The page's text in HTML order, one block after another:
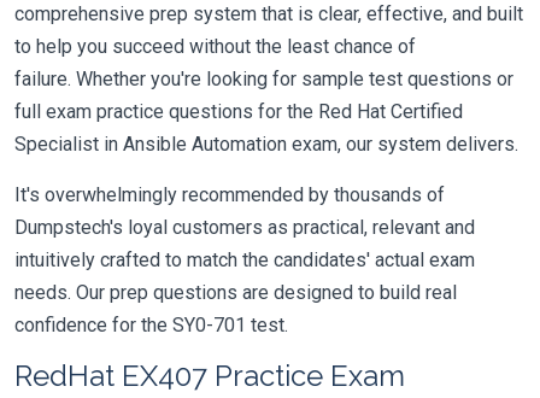
comprehensive prep system that is clear, effective, and built
to help you succeed without the least chance of
failure. Whether you're looking for sample test questions or
full exam practice questions for the Red Hat Certified
Specialist in Ansible Automation exam, our system delivers.
It's overwhelmingly recommended by thousands of
Dumpstech's loyal customers as practical, relevant and
intuitively crafted to match the candidates' actual exam
needs. Our prep questions are designed to build real
confidence for the SY0-701 test.
RedHat EX407 Practice Exam